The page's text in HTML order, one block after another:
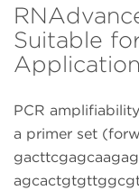
Suitable
PCR
a primer set